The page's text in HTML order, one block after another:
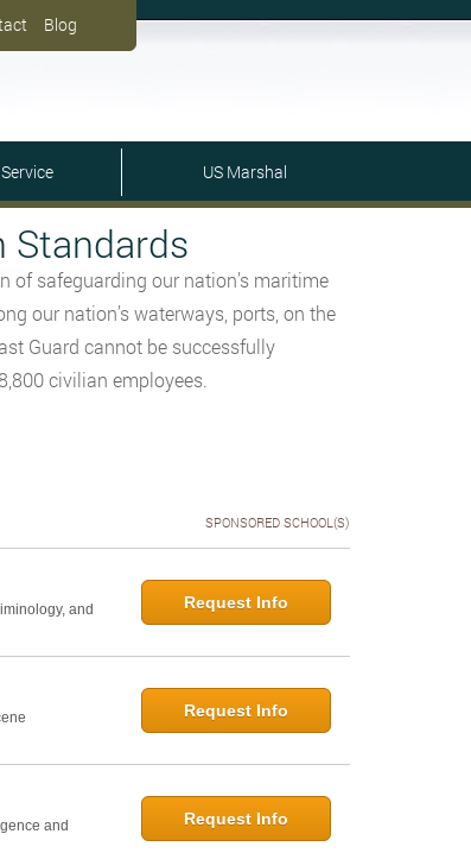
Blog
US Marshal
Standards
of safeguarding our nation’s maritime
our nation’s waterways, ports, on the
Guard cannot be successfully
civilian employees.
SPONSORED SCHOOL(S)
and
Request Info
Request Info
and
Request Info